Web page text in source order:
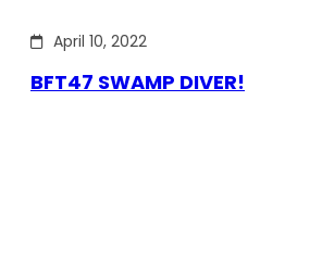
April 10, 2022
BFT47 SWAMP DIVER!